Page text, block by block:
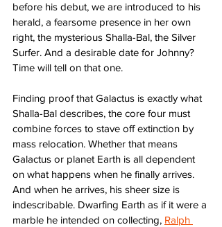
before his debut, we are introduced to his
herald, a fearsome presence in her own
right, the mysterious Shalla-Bal, the Silver
Surfer. And a desirable date for Johnny?
Time will tell on that one.
Finding proof that Galactus is exactly what
Shalla-Bal describes, the core four must
combine forces to stave off extinction by
mass relocation. Whether that means
Galactus or planet Earth is all dependent
on what happens when he finally arrives.
And when he arrives, his sheer size is
indescribable. Dwarfing Earth as if it were a
marble he intended on collecting, Ralph